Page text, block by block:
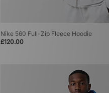
Nike 560 Full-Zip Fleece Hoodie
£120.00